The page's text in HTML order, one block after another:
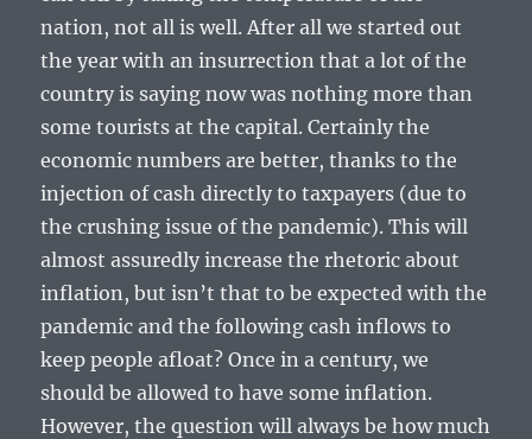
nation, not all is well. After all we started out
the year with an insurrection that a lot of the
country is saying now was nothing more than
some tourists at the capital. Certainly the
economic numbers are better, thanks to the
injection of cash directly to taxpayers (due to
the crushing issue of the pandemic). This will
almost assuredly increase the rhetoric about
inflation, but isn’t that to be expected with the
pandemic and the following cash inflows to
keep people afloat? Once in a century, we
should be allowed to have some inflation.
However, the question will always be how much